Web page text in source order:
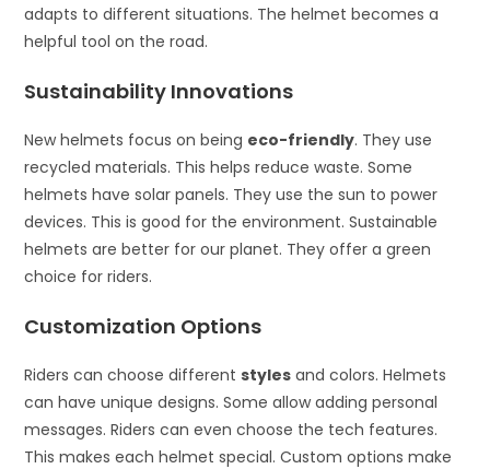
adapts to different situations. The helmet becomes a
helpful tool on the road.
Sustainability Innovations
New helmets focus on being eco-friendly. They use
recycled materials. This helps reduce waste. Some
helmets have solar panels. They use the sun to power
devices. This is good for the environment. Sustainable
helmets are better for our planet. They offer a green
choice for riders.
Customization Options
Riders can choose differentstyles and colors. Helmets
can have unique designs. Some allow adding personal
messages. Riders can even choose the tech features.
This makes each helmet special. Custom options make